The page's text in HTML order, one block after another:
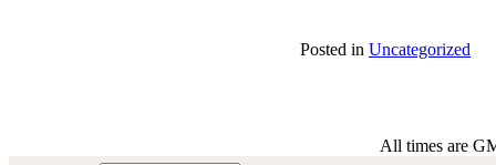
Posted in Uncategorized
All times are